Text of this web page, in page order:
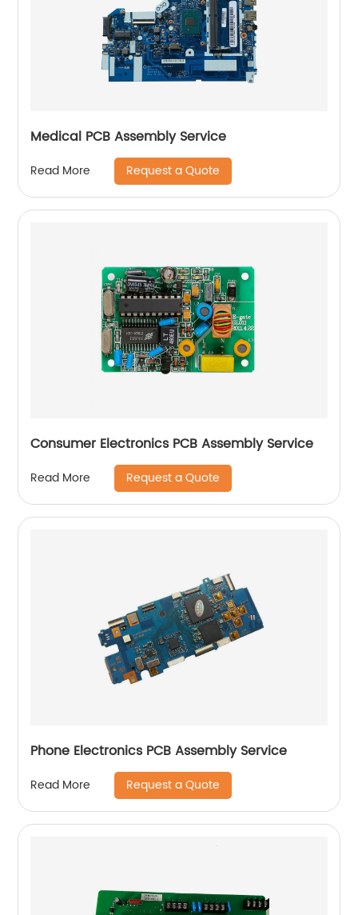
Medical PCB Assembly Service
Read More Request a Quote
Consumer Electronics PCB Assembly Service
Read More Request a Quote
Phone Electronics PCB Assembly Service
Read More Request a Quote